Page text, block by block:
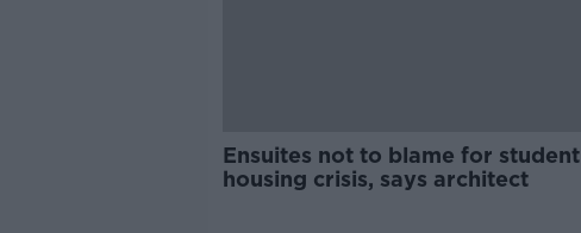
Ensuites not to blame for student
housing crisis, says architect